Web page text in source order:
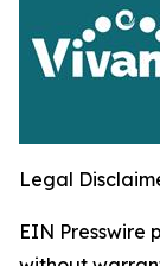
Legal
EIN Presswire